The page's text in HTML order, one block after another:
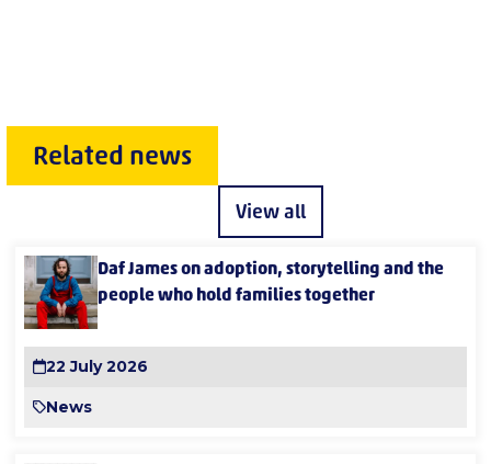
Related news
View all
Daf James on adoption, storytelling and the
people who hold families together
22 July 2026
News